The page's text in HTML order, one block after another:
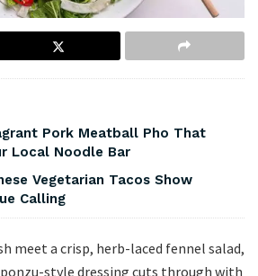
Pork Meatball Pho That
Local Noodle Bar
Vegetarian Tacos Show
Calling
meet a crisp, herb-laced fennel salad,
style dressing cuts through with